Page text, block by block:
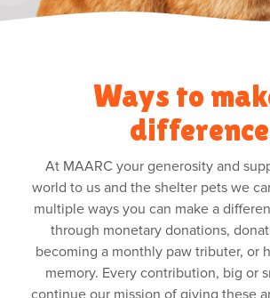
Ways to
difference
At MAARC your generosity and
world to us and the shelter pets we
multiple ways you can make a
through monetary donations,
becoming a monthly paw tributer, or
memory. Every contribution, big or
continue our mission of giving these